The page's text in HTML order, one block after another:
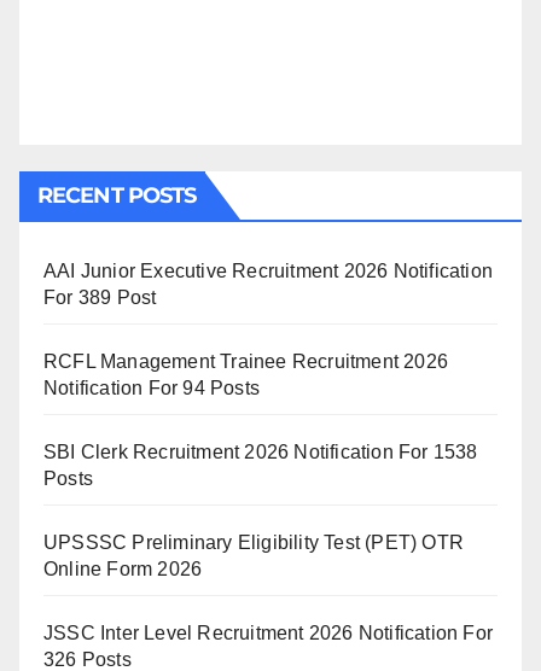
RECENT POSTS
AAI Junior Executive Recruitment 2026 Notification
For 389 Post
RCFL Management Trainee Recruitment 2026
Notification For 94 Posts
SBI Clerk Recruitment 2026 Notification For 1538
Posts
UPSSSC Preliminary Eligibility Test (PET) OTR
Online Form 2026
JSSC Inter Level Recruitment 2026 Notification For
326 Posts